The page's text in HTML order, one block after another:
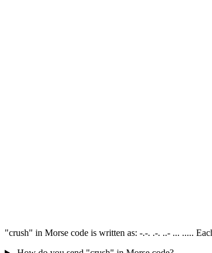
"crush" in Morse code is written as: -.-. .-. ..- ... .....